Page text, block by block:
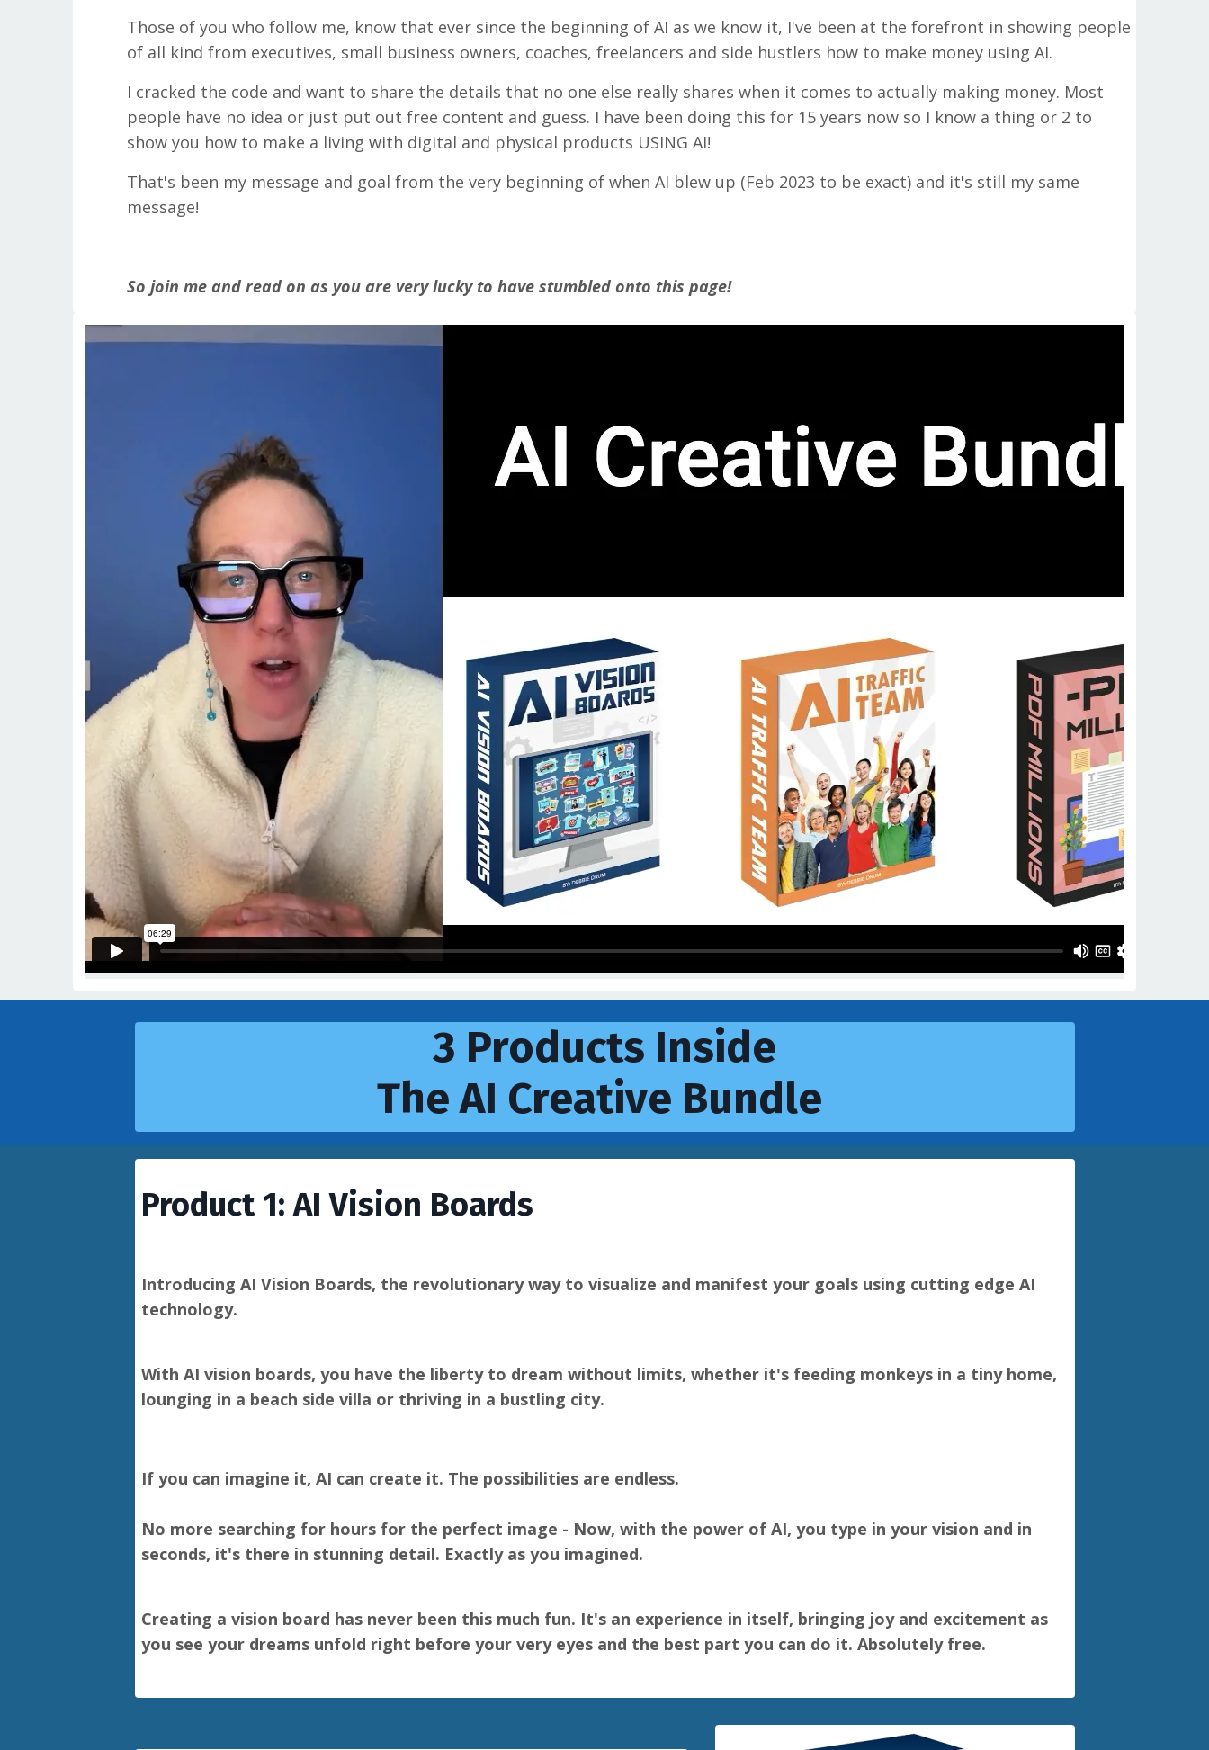
Those of you who follow me, know that ever since the beginning of AI as we know it, I've been at the forefront in showing people
of all kind from executives, small business owners, coaches, freelancers and side hustlers how to make money using AI.
I cracked the code and want to share the details that no one else really shares when it comes to actually making money. Most
people have no idea or just put out free content and guess. I have been doing this for 15 years now so I know a thing or 2 to
show you how to make a living with digital and physical products USING AI!
That's been my message and goal from the very beginning of when AI blew up (Feb 2023 to be exact) and it's still my same
message!
So join me and read on as you are very lucky to have stumbled onto this page!
3 Products Inside
The AI Creative Bundle
Product 1: AI Vision Boards
Introducing AI Vision Boards, the revolutionary way to visualize and manifest your goals using cutting edge AI
technology.
With AI vision boards, you have the liberty to dream without limits, whether it's feeding monkeys in a tiny home,
lounging in a beach side villa or thriving in a bustling city.
If you can imagine it, AI can create it. The possibilities are endless.
No more searching for hours for the perfect image - Now, with the power of AI, you type in your vision and in
seconds, it's there in stunning detail. Exactly as you imagined.
Creating a vision board has never been this much fun. It's an experience in itself, bringing joy and excitement as
you see your dreams unfold right before your very eyes and the best part you can do it. Absolutely free.